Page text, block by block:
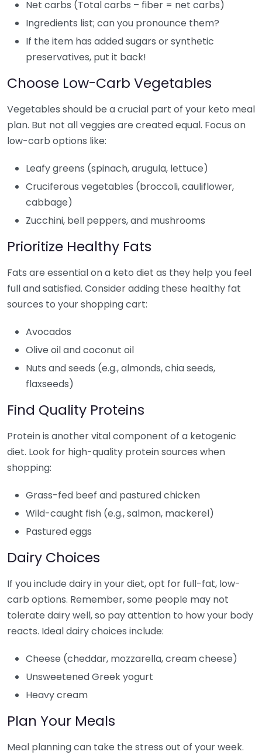
Net carbs (Total carbs – fiber = net carbs)
Ingredients list; can you pronounce them?
If the item has added sugars or synthetic
preservatives, put it back!
Choose Low-Carb Vegetables
Vegetables should be a crucial part of your keto meal
plan. But not all veggies are created equal. Focus on
low-carb options like:
Leafy greens (spinach, arugula, lettuce)
Cruciferous vegetables (broccoli, cauliflower,
cabbage)
Zucchini, bell peppers, and mushrooms
Prioritize Healthy Fats
Fats are essential on a keto diet as they help you feel
full and satisfied. Consider adding these healthy fat
sources to your shopping cart:
Avocados
Olive oil and coconut oil
Nuts and seeds (e.g., almonds, chia seeds,
flaxseeds)
Find Quality Proteins
Protein is another vital component of a ketogenic
diet. Look for high-quality protein sources when
shopping:
Grass-fed beef and pastured chicken
Wild-caught fish (e.g., salmon, mackerel)
Pastured eggs
Dairy Choices
If you include dairy in your diet, opt for full-fat, low-
carb options. Remember, some people may not
tolerate dairy well, so pay attention to how your body
reacts. Ideal dairy choices include:
Cheese (cheddar, mozzarella, cream cheese)
Unsweetened Greek yogurt
Heavy cream
Plan Your Meals
Meal planning can take the stress out of your week.